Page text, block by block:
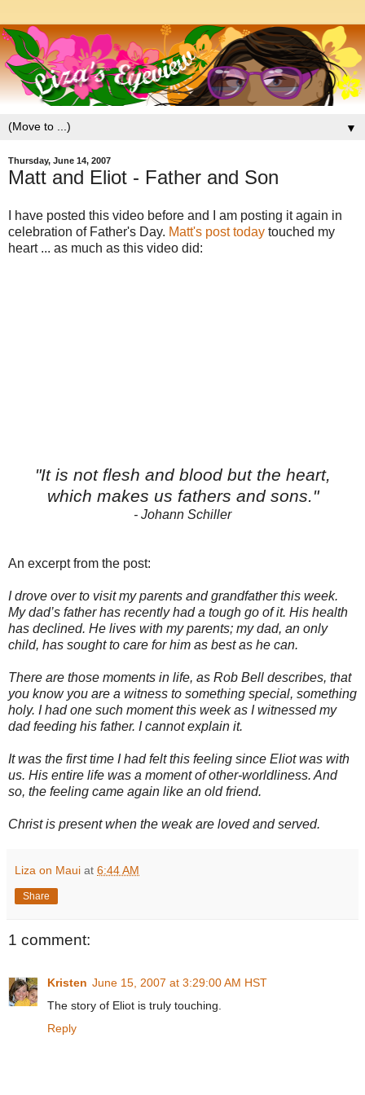
▼
Thursday, June 14, 2007
Matt and Eliot - Father and Son
I have posted this video before and I am posting it again in
celebration of Father's Day. Matt's post today touched my
heart ... as much as this video did:
"It is not flesh and blood but the heart,
which makes us fathers and sons."
- Johann Schiller
An excerpt from the post:
I drove over to visit my parents and grandfather this week.
My dad’s father has recently had a tough go of it. His health
has declined. He lives with my parents; my dad, an only
child, has sought to care for him as best as he can.
There are those moments in life, as Rob Bell describes, that
you know you are a witness to something special, something
holy. I had one such moment this week as I witnessed my
dad feeding his father. I cannot explain it.
It was the first time I had felt this feeling since Eliot was with
us. His entire life was a moment of other-worldliness. And
so, the feeling came again like an old friend.
Christ is present when the weak are loved and served.
Liza on Maui at 6:44 AM
Share
1 comment:
Kristen June 15, 2007 at 3:29:00 AM HST
The story of Eliot is truly touching.
Reply